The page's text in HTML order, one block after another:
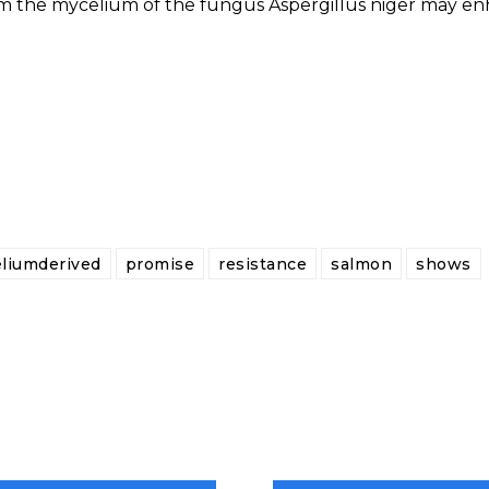
the mycelium of the fungus Aspergillus niger may
promise resistance salmon shows